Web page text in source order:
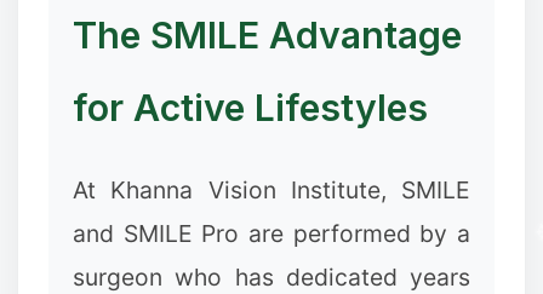
The SMILE Advantage
for Active Lifestyles
At Khanna Vision Institute, SMILE
and SMILE Pro are performed by a
surgeon who has dedicated years